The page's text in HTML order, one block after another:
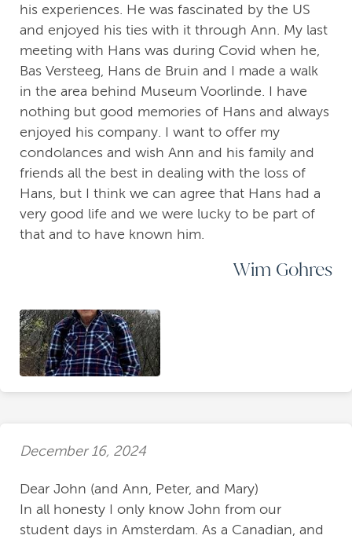
his experiences. He was fascinated by the US
and enjoyed his ties with it through Ann. My last
meeting with Hans was during Covid when he,
Bas Versteeg, Hans de Bruin and I made a walk
in the area behind Museum Voorlinde. I have
nothing but good memories of Hans and always
enjoyed his company. I want to offer my
condolances and wish Ann and his family and
friends all the best in dealing with the loss of
Hans, but I think we can agree that Hans had a
very good life and we were lucky to be part of
that and to have known him.
Wim Gohres
December 16, 2024
Dear John (and Ann, Peter, and Mary)
In all honesty I only know John from our
student days in Amsterdam. As a Canadian, and